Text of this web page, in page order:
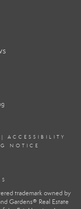
| ACCESSIBILITY
NOTICE
trademark owned by
Gardens® Real Estate